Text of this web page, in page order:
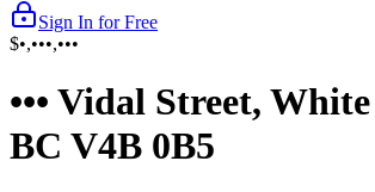
Sign In for Free
$•,•••,•••
••• Vidal Street,
BC V4B 0B5